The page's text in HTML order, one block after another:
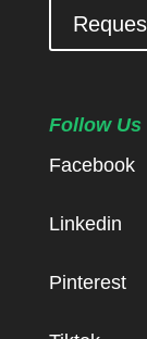
Follow Us
Facebook
Linkedin
Pinterest